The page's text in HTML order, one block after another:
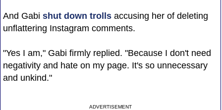
And Gabi shut down trollsaccusing her of deleting
unflattering Instagram comments.
"Yes I am," Gabi firmly replied. "Because I don't need
negativity and hate on my page. It's so unnecessary
and unkind."
ADVERTISEMENT